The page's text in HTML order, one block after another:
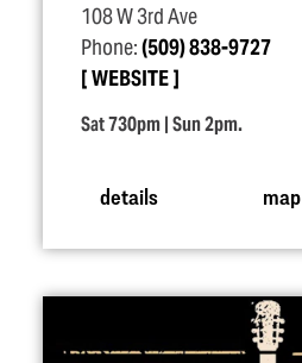
108 W 3rd Ave
Phone:(509) 838-9727
WEBSITE
Sat 730pm | Sun 2pm.
details map